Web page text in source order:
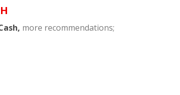
more recommendations;